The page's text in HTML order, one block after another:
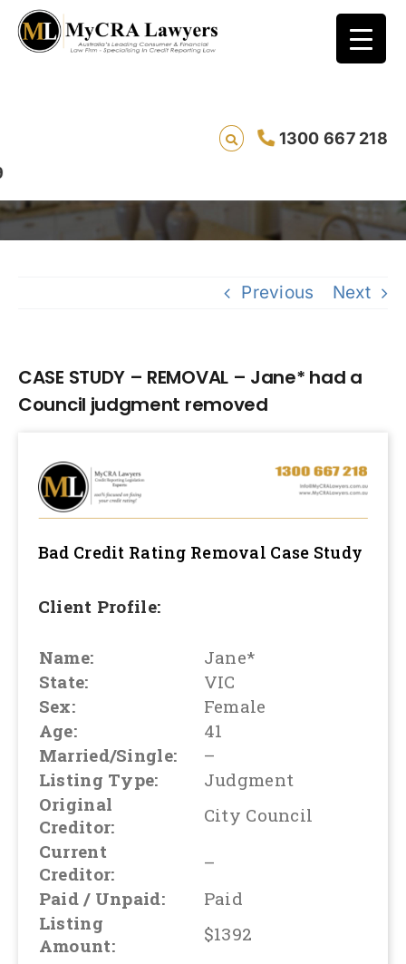
1300 667 218
CASE STUDY – REMOVAL – Jane* had a
Council judgment removed
Previous Next
CASE STUDY – REMOVAL – Jane* had a
Council judgment removed
Bad Credit Rating Removal Case Study
Client Profile:
Name:
Jane*
State:
VIC
Sex:
Female
Age:
41
Married/Single:
–
Listing Type:
Judgment
Original
Creditor:
City Council
Current
Creditor:
–
Paid / Unpaid:
Paid
Listing
Amount:
$1392